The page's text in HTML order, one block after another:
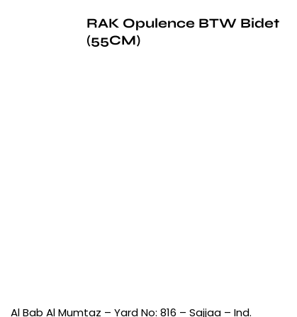
RAK Opulence BTW Bidet
(55CM)
Al Bab Al Mumtaz – Yard No: 816 – Sajjaa – Ind.